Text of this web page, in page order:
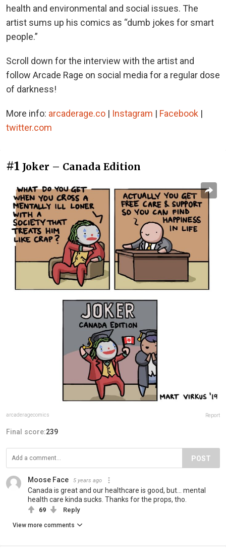
health and environmental and social issues. The
artist sums up his comics as “dumb jokes for smart
people.”
Scroll down for the interview with the artist and
follow Arcade Rage on social media for a regular dose
of darkness!
More info: arcaderage.co | Instagram | Facebook |
twitter.com
#1 Joker – Canada Edition
arcaderagecomics Report
Final score:239
POST
Moose Face 5 years ago
Canada is great and our healthcare is good, but... mental
health care kinda sucks. Thanks for the props, tho.
69 Reply
View more comments